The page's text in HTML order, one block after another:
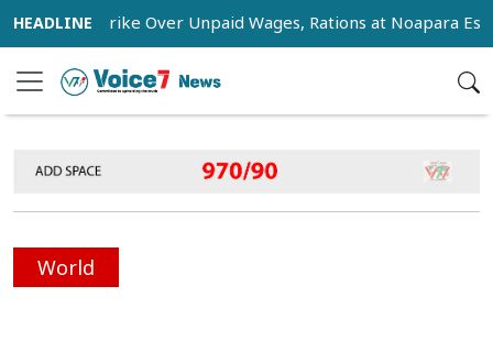
Strike Over Unpaid Wages, Rations at Noapara Estate
World